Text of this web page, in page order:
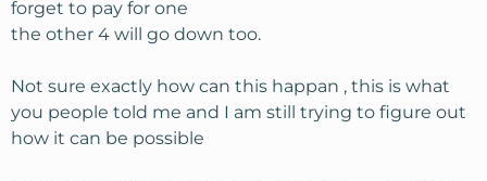
forget to pay for one
the other 4 will go down too.
Not sure exactly how can this happan , this is what
you people told me and I am still trying to figure out
how it can be possible